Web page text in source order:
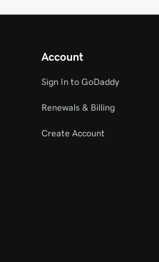
Account
Sign In to GoDaddy
Renewals & Billing
Create Account